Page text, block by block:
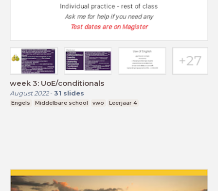
week 3: UoE/conditionals
August 2022- 31 slides
Engels Middelbare school vwo Leerjaar 4